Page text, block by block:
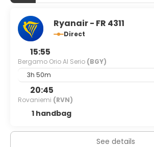
Ryanair - FR 4311
Direct
15:55
Bergamo Orio Al Serio (BGY)
3h 50m
20:45
Rovaniemi (RVN)
1 handbag
See details